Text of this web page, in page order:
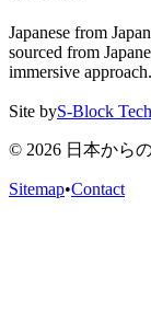
Japanese from
sourced from
immersive approach.
Site byS-Block
© 2026 日本から
Sitemap•Contact